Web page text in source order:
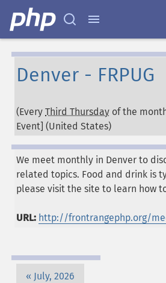
Denver - FRPUG
(Every Third Thursday of the
Event] (United States)
We meet monthly in Denver to
related topics. Food and drink is
please visit the site to learn how to
URL: http://frontrangephp.org/
July, 2026